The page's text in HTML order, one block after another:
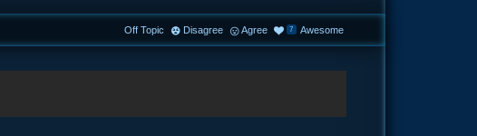
Off Topic Disagree Agree 7 Awesome